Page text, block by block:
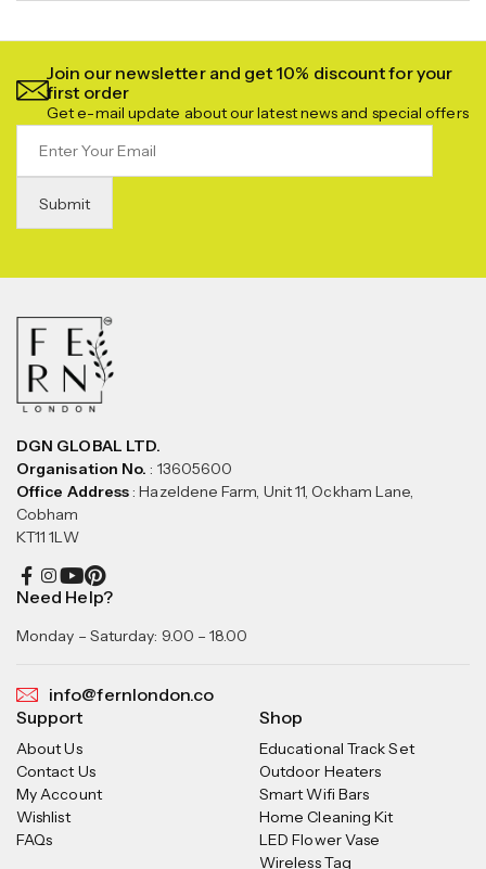
Join our newsletter and get 10% discount for your
first order
Get e-mail update about our latest news and special offers
DGN GLOBAL LTD.
Organisation No. : 13605600
Office Address: Hazeldene Farm, Unit 11, Ockham Lane,
Cobham
KT11 1LW
Need Help?
Monday – Saturday: 9.00 – 18.00
info@fernlondon.co
Support
About Us
Contact Us
My Account
Wishlist
FAQs
Shop
Educational Track Set
Outdoor Heaters
Smart Wifi Bars
Home Cleaning Kit
LED Flower Vase
Wireless Tag